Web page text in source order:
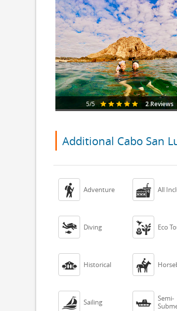
5/5 2 Reviews
Additional Cabo San
 Adventure  All
 Diving  Eco
 Historical 
 Sailing 
Semi-